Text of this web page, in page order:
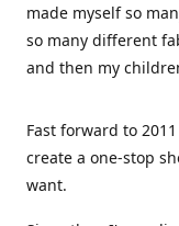
made myself so
so many different
and then my
Fast forward to
create a one-stop
want.